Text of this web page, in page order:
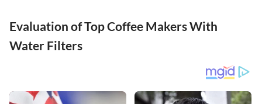
Evaluation of Top Coffee Makers With
Water Filters